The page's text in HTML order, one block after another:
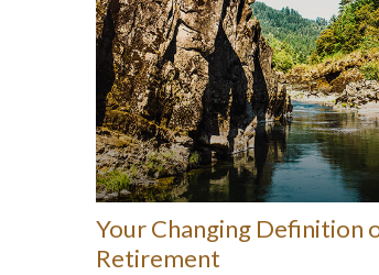
Your Changing Definition
Retirement